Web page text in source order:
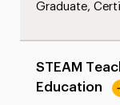
Graduate,
STEAM
Education